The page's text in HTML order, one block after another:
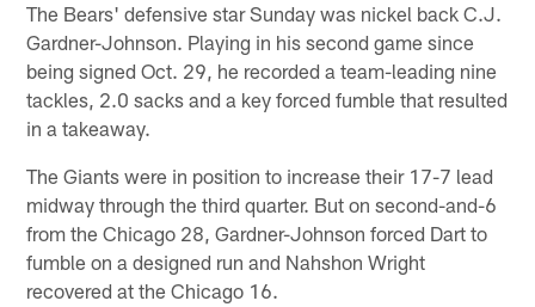
The Bears' defensive star Sunday was nickel back C.J.
Gardner-Johnson. Playing in his second game since
being signed Oct. 29, he recorded a team-leading nine
tackles, 2.0 sacks and a key forced fumble that resulted
in a takeaway.
The Giants were in position to increase their 17-7 lead
midway through the third quarter. But on second-and-6
from the Chicago 28, Gardner-Johnson forced Dart to
fumble on a designed run and Nahshon Wright
recovered at the Chicago 16.